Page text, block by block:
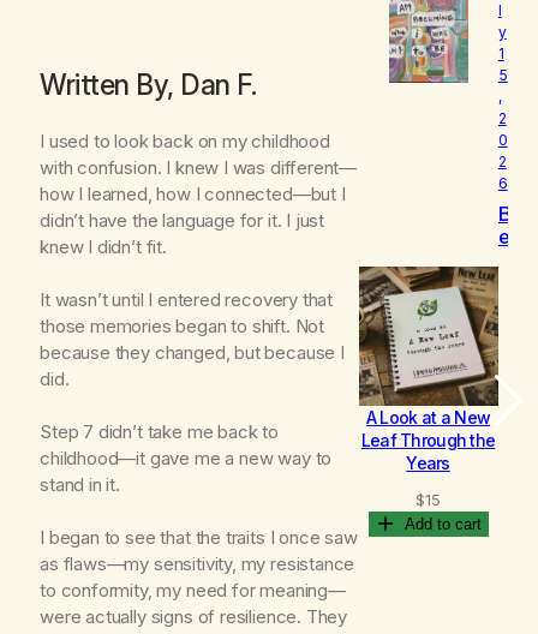
Written By, Dan F.
I used to look back on my childhood
with confusion. I knew I was different—
how I learned, how I connected—but I
didn’t have the language for it. I just
knew I didn’t fit.
It wasn’t until I entered recovery that
those memories began to shift. Not
because they changed, but because I
did.
Step 7 didn’t take me back to
childhood—it gave me a new way to
stand in it.
I began to see that the traits I once saw
as flaws—my sensitivity, my resistance
to conformity, my need for meaning—
were actually signs of resilience. They
o
v
e
d
l
y
1
5
,
2
0
2
6
B
e
o
m
i
n
g
A Look at a New
Leaf Through the
Years
$15
Add to cart